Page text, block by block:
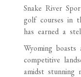
Snake River
golf courses in
has earned a
Wyoming
competitive
amidst stunning